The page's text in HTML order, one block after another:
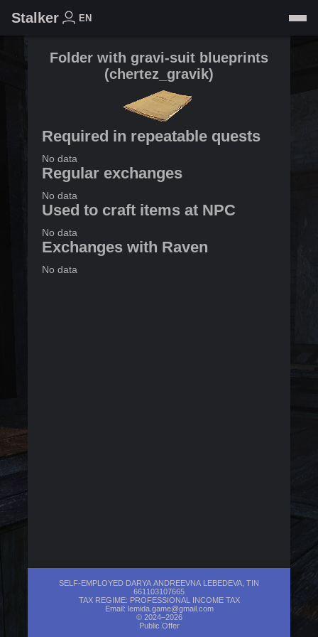
Stalker EN
Folder with gravi-suit blueprints
(chertez_gravik)
Required in repeatable quests
No data
Regular exchanges
No data
Used to craft items at NPC
No data
Exchanges with Raven
No data
SELF-EMPLOYED DARYA ANDREEVNA LEBEDEVA, TIN
661103107665
TAX REGIME: PROFESSIONAL INCOME TAX
Email: lemida.game@gmail.com
© 2024–2026
Public Offer